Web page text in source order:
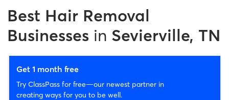
Best Hair Removal
Businesses in Sevierville, TN
Get 1 month free
Try ClassPass for free—our newest partner in
creating ways for you to be well.